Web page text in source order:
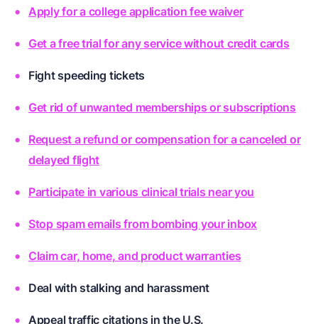
Apply for a college application fee waiver
Get a free trial for any service without credit cards
Fight speeding tickets
Get rid of unwanted memberships or subscriptions
Request a refund or compensation for a canceled or
delayed flight
Participate in various clinical trials near you
Stop spam emails from bombing your inbox
Claim car, home, and product warranties
Deal with stalking and harassment
Appeal traffic citations in the U.S.